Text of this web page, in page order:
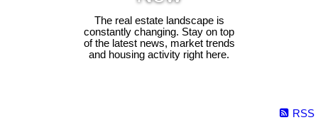
The real estate landscape is
constantly changing. Stay on top
of the latest news, market trends
and housing activity right here.
RSS